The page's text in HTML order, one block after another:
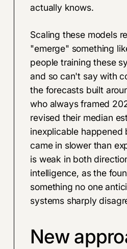
actually knows.
Scaling these models
"emerge" something
people training these
and so can't say with
the forecasts built
who always framed
revised their median
inexplicable happened
came in slower than
is weak in both
intelligence, as the
something no one
systems sharply
New